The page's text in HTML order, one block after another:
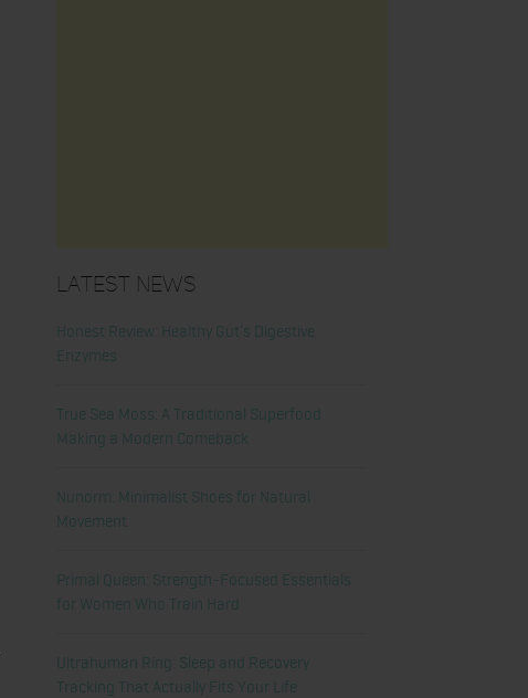
Latest News
Honest Review: Healthy Gut’s Digestive
Enzymes
True Sea Moss: A Traditional Superfood
Making a Modern Comeback
Nunorm: Minimalist Shoes for Natural
Movement
Primal Queen: Strength-Focused Essentials
for Women Who Train Hard
Ultrahuman Ring: Sleep and Recovery
Tracking That Actually Fits Your Life